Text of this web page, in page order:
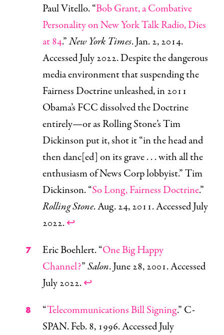
Paul Vitello. “Bob Grant, a Combative
Personality on New York Talk Radio, Dies
at 84.”New York Times. Jan. 2, 2014.
Accessed July 2022. Despite the dangerous
media environment that suspending the
Fairness Doctrine unleashed, in 2011
Obama’s FCC dissolved the Doctrine
entirely—or as Rolling Stone’s Tim
Dickinson put it, shot it “in the head and
then danc[ed] on its grave . . . with all the
enthusiasm of News Corp lobbyist.” Tim
Dickinson. “So Long, Fairness Doctrine.”
Rolling Stone. Aug. 24, 2011. Accessed July
2022.↩
Eric Boehlert. “One Big Happy
Channel?”Salon. June 28, 2001. Accessed
July 2022.↩
“ Telecommunications Bill Signing.” C-
SPAN. Feb. 8, 1996. Accessed July